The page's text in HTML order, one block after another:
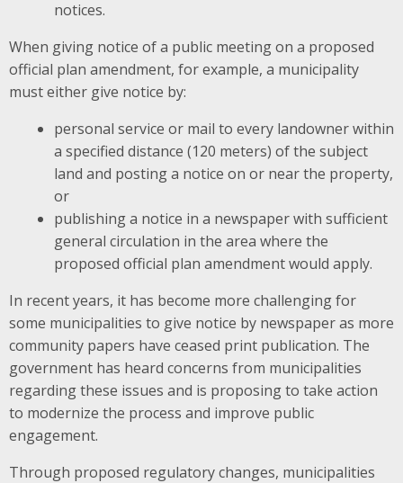
notices.
When giving notice of a public meeting on a proposed
official plan amendment, for example, a municipality
must either give notice by:
personal service or mail to every landowner within
a specified distance (120 meters) of the subject
land and posting a notice on or near the property,
or
publishing a notice in a newspaper with sufficient
general circulation in the area where the
proposed official plan amendment would apply.
In recent years, it has become more challenging for
some municipalities to give notice by newspaper as more
community papers have ceased print publication. The
government has heard concerns from municipalities
regarding these issues and is proposing to take action
to modernize the process and improve public
engagement.
Through proposed regulatory changes, municipalities